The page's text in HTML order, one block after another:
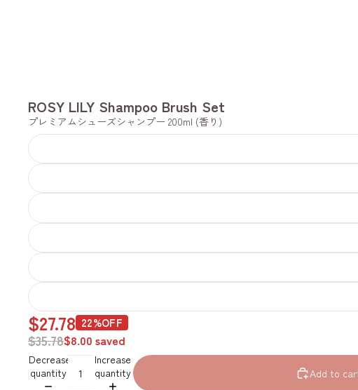
ROSY LILY Shampoo Brush Set
プレミアムシューズシャンプー 200ml (香り)
$27.78 22%OFF
$35.78$8.00 saved
Decrease
quantity
Increase
quantity
Add to